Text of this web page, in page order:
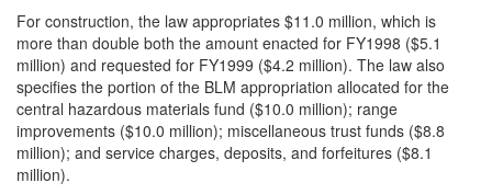
For construction, the law appropriates $11.0 million, which is
more than double both the amount enacted for FY1998 ($5.1
million) and requested for FY1999 ($4.2 million). The law also
specifies the portion of the BLM appropriation allocated for the
central hazardous materials fund ($10.0 million); range
improvements ($10.0 million); miscellaneous trust funds ($8.8
million); and service charges, deposits, and forfeitures ($8.1
million).